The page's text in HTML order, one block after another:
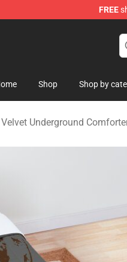
FREE
Shop Shop by
Underground